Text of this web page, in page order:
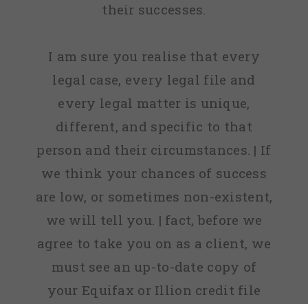
their successes.
I am sure you realise that every
legal case, every legal file and
every legal matter is unique,
different, and specific to that
person and their circumstances. | If
we think your chances of success
are low, or sometimes non-existent,
we will tell you. | fact, before we
agree to take you on as a client, we
must see an up-to-date copy of
your Equifax or Illion credit file